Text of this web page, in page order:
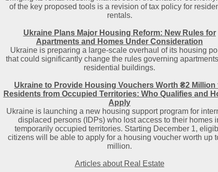
of the key proposed tools is a revision of tax policy for
rentals.
Ukraine Plans Major Housing Reform: New Rules for
Apartments and Homes Under Consideration
Ukraine is preparing a large-scale overhaul of its housing
that could significantly change the rules governing
residential buildings.
Ukraine to Provide Housing Vouchers Worth ₴2 Million
Residents from Occupied Territories: Who Qualifies and
Apply
Ukraine is launching a new housing support program for
displaced persons (IDPs) who lost access to their homes
temporarily occupied territories. Starting December 1,
citizens will be able to apply for a housing voucher worth up
million.
Articles about Real Estate